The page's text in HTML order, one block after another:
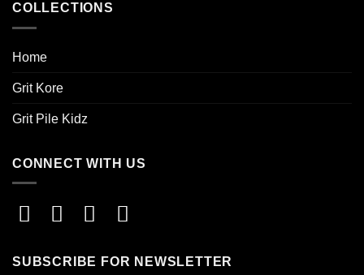
COLLECTIONS
Home
Grit Kore
Grit Pile Kidz
CONNECT WITH US
SUBSCRIBE FOR NEWSLETTER